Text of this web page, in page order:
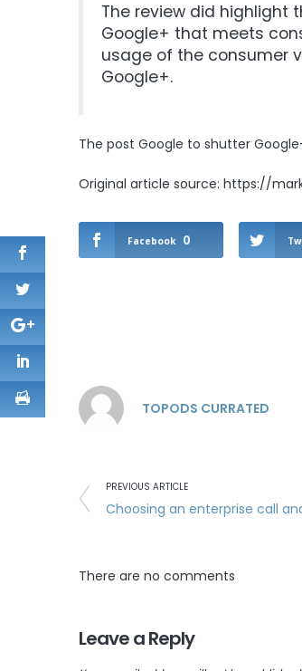
The review did
Google+ that meets
usage of the consumer
Google+.
The post Google to shutter
Original article source: https://
Facebook 0
TOPODS CURRATED
PREVIOUS ARTICLE
Choosing an enterprise call
There are no comments
Leave a Reply